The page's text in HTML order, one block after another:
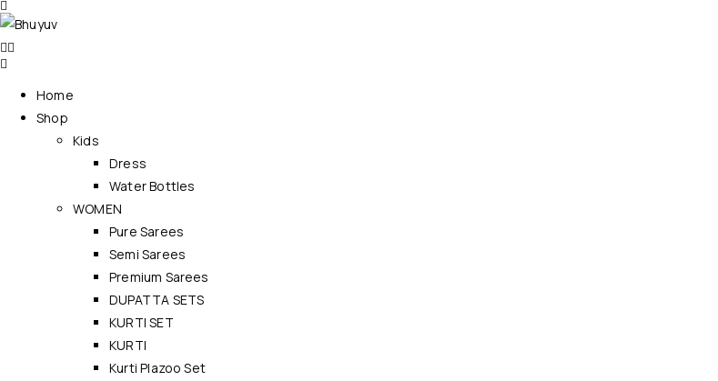
Home
Shop
Kids
Dress
Water Bottles
WOMEN
Pure Sarees
Semi Sarees
Premium Sarees
DUPATTA SETS
KURTI SET
KURTI
Kurti Plazoo Set